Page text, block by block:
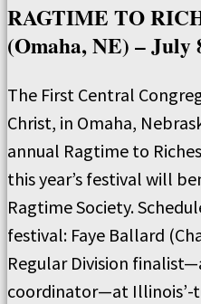
RAGTIME TO
(Omaha, NE) – July
The First Central
Christ, in Omaha,
annual Ragtime to
this year’s festival will
Ragtime Society.
festival: Faye Ballard
Regular Division
coordinator—at Illinois’-